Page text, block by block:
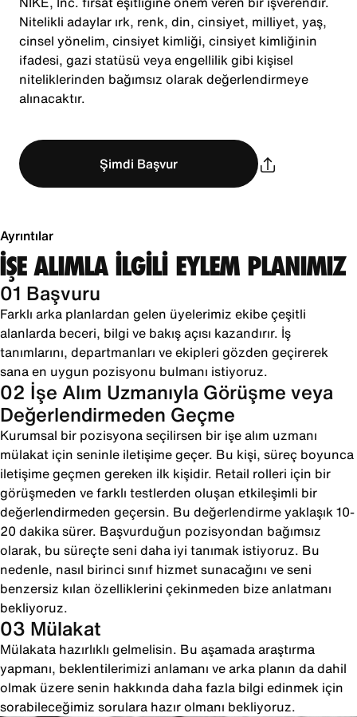
Nitelikli adaylar ırk, renk, din, cinsiyet, milliyet, yaş,
cinsel yönelim, cinsiyet kimliği, cinsiyet kimliğinin
ifadesi, gazi statüsü veya engellilik gibi kişisel
niteliklerinden bağımsız olarak değerlendirmeye
alınacaktır.
Şimdi Başvur
Ayrıntılar
İŞE ALIMLA İLGİLİ EYLEM PLANIMIZ
01 Başvuru
Farklı arka planlardan gelen üyelerimiz ekibe çeşitli
alanlarda beceri, bilgi ve bakış açısı kazandırır. İş
tanımlarını, departmanları ve ekipleri gözden geçirerek
sana en uygun pozisyonu bulmanı istiyoruz.
02 İşe Alım Uzmanıyla Görüşme veya
Değerlendirmeden Geçme
Kurumsal bir pozisyona seçilirsen bir işe alım uzmanı
mülakat için seninle iletişime geçer. Bu kişi, süreç boyunca
iletişime geçmen gereken ilk kişidir. Retail rolleri için bir
görüşmeden ve farklı testlerden oluşan etkileşimli bir
değerlendirmeden geçersin. Bu değerlendirme yaklaşık 10-
20 dakika sürer. Başvurduğun pozisyondan bağımsız
olarak, bu süreçte seni daha iyi tanımak istiyoruz. Bu
nedenle, nasıl birinci sınıf hizmet sunacağını ve seni
benzersiz kılan özelliklerini çekinmeden bize anlatmanı
bekliyoruz.
03 Mülakat
Mülakata hazırlıklı gelmelisin. Bu aşamada araştırma
yapmanı, beklentilerimizi anlamanı ve arka planın da dahil
olmak üzere senin hakkında daha fazla bilgi edinmek için
sorabileceğimiz sorulara hazır olmanı bekliyoruz.